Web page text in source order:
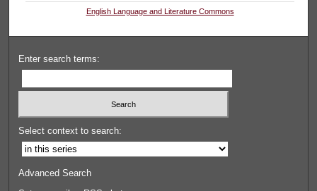
English Language and Literature Commons
Enter search terms:
Select context to search:
Advanced Search